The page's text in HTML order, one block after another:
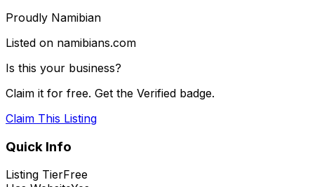
Proudly Namibian
Listed on namibians.com
Is this your business?
Claim it for free. Get the Verified badge.
Claim This Listing
Quick Info
Listing TierFree